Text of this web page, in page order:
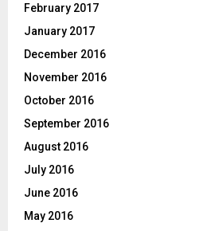
February 2017
January 2017
December 2016
November 2016
October 2016
September 2016
August 2016
July 2016
June 2016
May 2016